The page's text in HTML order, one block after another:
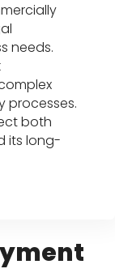
needs.
processes.
both
its long-